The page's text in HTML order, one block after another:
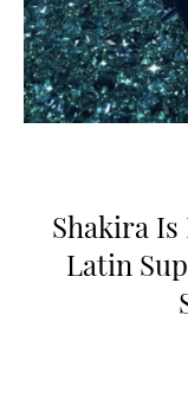
Shakira Is
Latin